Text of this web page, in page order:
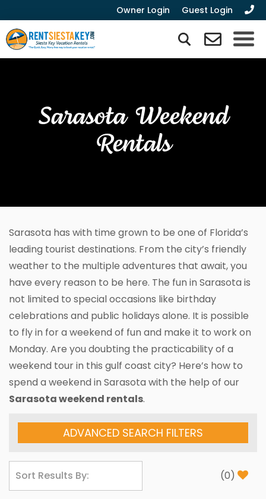
Owner Login Guest Login
Sarasota Weekend
Rentals
Sarasota has with time grown to be one of Florida’s
leading tourist destinations. From the city’s friendly
weather to the multiple adventures that await, you
have every reason to be here. The fun in Sarasota is
not limited to special occasions like birthday
celebrations and public holidays alone. It is possible
to fly in for a weekend of fun and make it to work on
Monday. Are you doubting the practicability of a
weekend tour in this gulf coast city? Here’s how to
spend a weekend in Sarasota with the help of our
Sarasota weekend rentals.
ADVANCED SEARCH FILTERS
(0)